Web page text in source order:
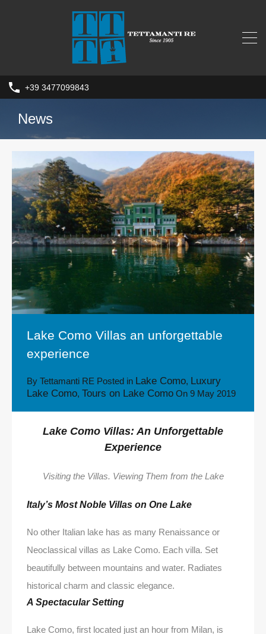
+39 3477099843
News
Lake Como Villas an unforgettable
experience
By Tettamanti RE Posted in Lake Como, Luxury
Lake Como, Tours on Lake Como On 9 May 2019
Lake Como Villas: An Unforgettable
Experience
Visiting the Villas. Viewing Them from the Lake
Italy’s Most Noble Villas on One Lake
No other Italian lake has as many Renaissance or
Neoclassical villas as Lake Como. Each villa. Set
beautifully between mountains and water. Radiates
historical charm and classic elegance.
A Spectacular Setting
Lake Como, first located just an hour from Milan, is